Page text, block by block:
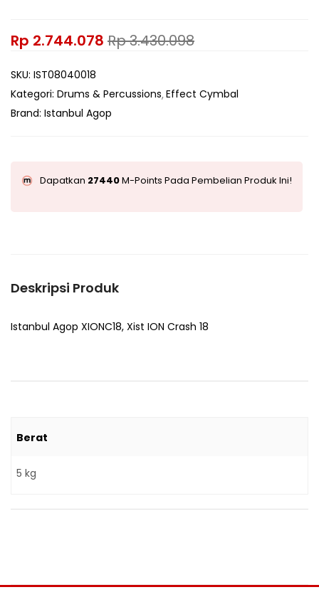
Rp 2.744.078 Rp3.430.098
SKU: IST08040018
Kategori: Drums & Percussions Effect Cymbal
Brand: Istanbul Agop
Dapatkan 27440M-Points Pada Pembelian Produk Ini!
Deskripsi Produk
Istanbul Agop XIONC18, Xist ION Crash 18
Berat
5 kg